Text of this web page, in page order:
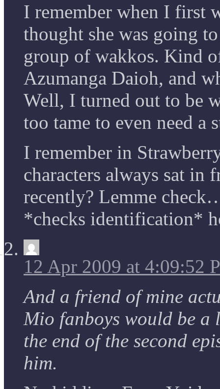
I remember when I first
thought she was going
group of wakkos. Kind
Azumanga Daioh, and
Well, I turned out to be
too tame to even need a
I remember in
characters always sat in
recently? Lemme
*checks identification*
12 Apr 2009 at 4:09:52
And a friend of mine
Mio fanboys would be
the end of the second
him.